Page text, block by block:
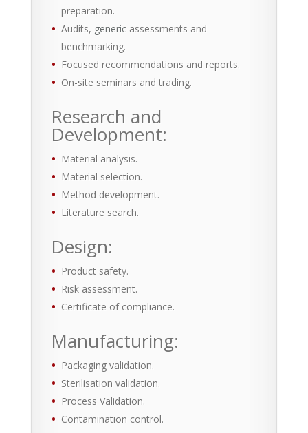
preparation.
Audits, genericassessments and
benchmarking.
Focused recommendations and reports.
On-site seminars and trading.
Research and
Development:
Material analysis.
Material selection.
Method development.
Literature search.
Design:
Product safety.
Risk assessment.
Certificate of compliance.
Manufacturing:
Packaging validation.
Sterilisation validation.
Process Validation.
Contamination control.